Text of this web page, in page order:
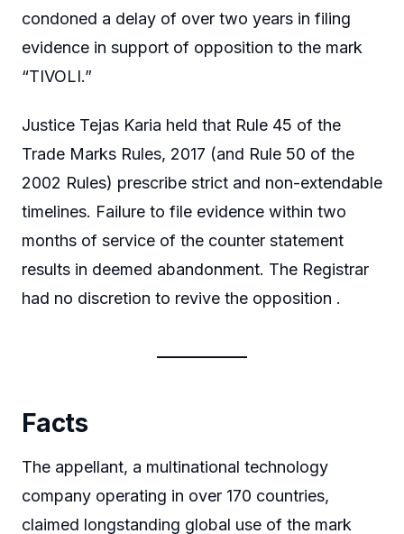
condoned a delay of over two years in filing
evidence in support of opposition to the mark
“TIVOLI.”
Justice Tejas Karia held that Rule 45 of the
Trade Marks Rules, 2017 (and Rule 50 of the
2002 Rules) prescribe strict and non-extendable
timelines. Failure to file evidence within two
months of service of the counter statement
results in deemed abandonment. The Registrar
had no discretion to revive the opposition .
Facts
The appellant, a multinational technology
company operating in over 170 countries,
claimed longstanding global use of the mark